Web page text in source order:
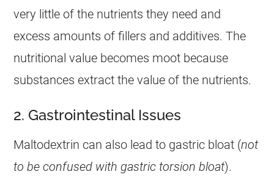
very little of the nutrients they need and
excess amounts of fillers and additives. The
nutritional value becomes moot because
substances extract the value of the nutrients.
2. Gastrointestinal Issues
Maltodextrin can also lead to gastric bloat (not
to be confused with gastric torsion bloat).